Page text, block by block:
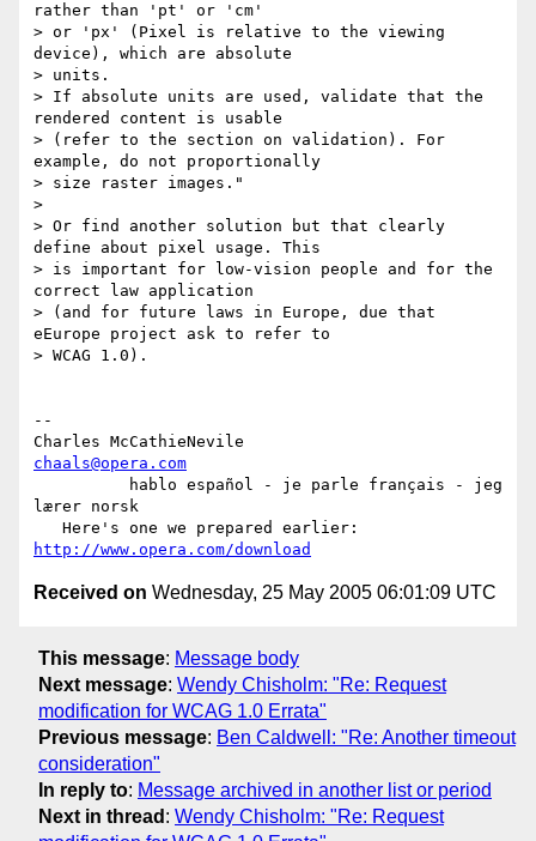
rather than 'pt' or 'cm'
> or 'px' (Pixel is relative to the viewing
device), which are absolute
> units.
> If absolute units are used, validate that the
rendered content is usable
> (refer to the section on validation). For
example, do not proportionally
> size raster images."
>
> Or find another solution but that clearly
define about pixel usage. This
> is important for low-vision people and for the
correct law application
> (and for future laws in Europe, due that
eEurope project ask to refer to
> WCAG 1.0).
--
chaals@opera.com
lærer norsk
http://www.opera.com/download
Received on Wednesday, 25 May 2005 06:01:09 UTC
This message: Message body
Next message: Wendy Chisholm: "Re: Request
modification for WCAG 1.0 Errata"
Previous message: Ben Caldwell: "Re: Another timeout
consideration"
In reply to: Message archived in another list or period
Next in thread : Wendy Chisholm: "Re: Request